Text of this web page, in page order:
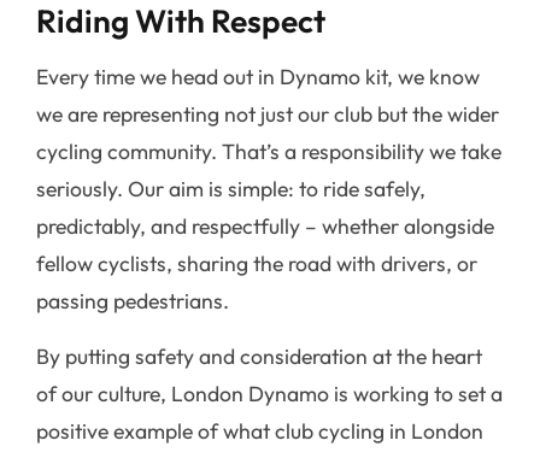
Riding With Respect
Every time we head out in Dynamo kit, we know
we are representing not just our club but the wider
cycling community. That’s a responsibility we take
seriously. Our aim is simple: to ride safely,
predictably, and respectfully – whether alongside
fellow cyclists, sharing the road with drivers, or
passing pedestrians.
By putting safety and consideration at the heart
of our culture, London Dynamo is working to set a
positive example of what club cycling in London